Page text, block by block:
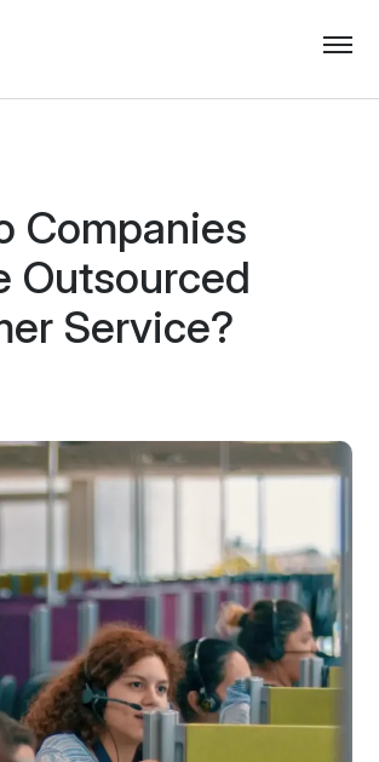
Companies
Outsourced
Service?